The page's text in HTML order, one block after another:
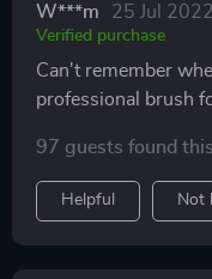
W***m 25 Jul 2022
Verified purchase
Can't remember
professional brush
97 guests found
Helpful Not